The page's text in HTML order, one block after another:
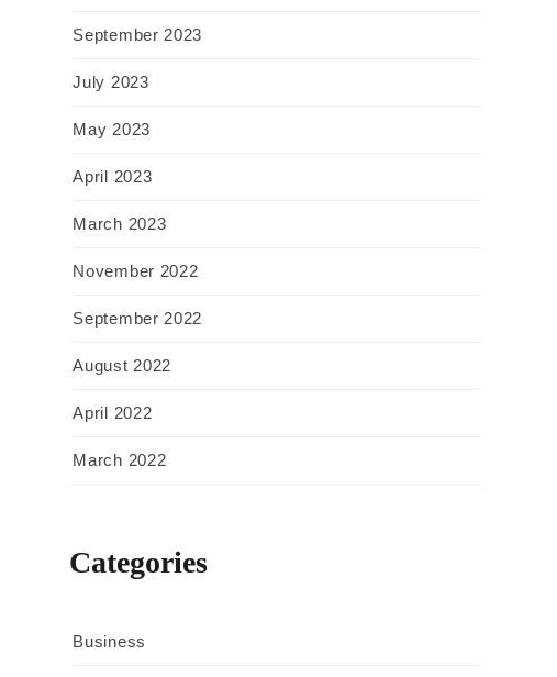
September 2023
July 2023
May 2023
April 2023
March 2023
November 2022
September 2022
August 2022
April 2022
March 2022
Categories
Business